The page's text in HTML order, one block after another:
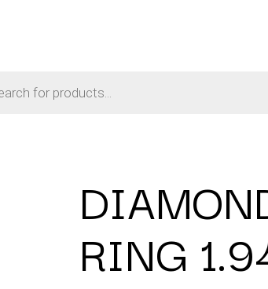
RING